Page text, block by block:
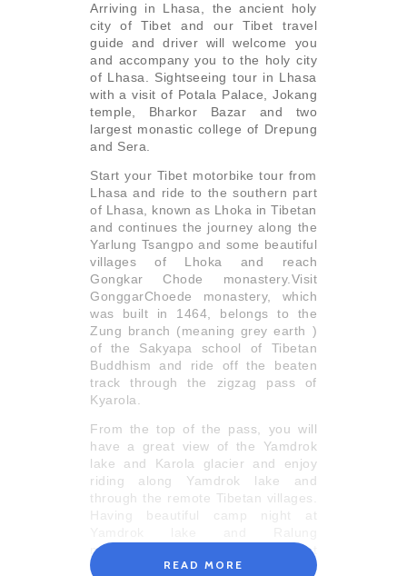
Arriving in Lhasa, the ancient holy
city of Tibet and our Tibet travel
guide and driver will welcome you
and accompany you to the holy city
of Lhasa. Sightseeing tour in Lhasa
with a visit of Potala Palace, Jokang
temple, Bharkor Bazar and two
largest monastic college of Drepung
and Sera.
Start your Tibet motorbike tour from
Lhasa and ride to the southern part
of Lhasa, known as Lhoka in Tibetan
and continues the journey along the
Yarlung Tsangpo and some beautiful
villages of Lhoka and reach
Gongkar Chode monastery.Visit
GonggarChoede monastery, which
was built in 1464, belongs to the
Zung branch (meaning grey earth )
of the Sakyapa school of Tibetan
Buddhism and ride off the beaten
track through the zigzag pass of
Kyarola.
From the top of the pass, you will
have a great view of the Yamdrok
lake and Karola glacier and enjoy
riding along Yamdrok lake and
through the remote Tibetan villages.
Having beautiful camp night at
monastery, continue your Tibet
motorbike tour towards Gyantse and
READ MORE